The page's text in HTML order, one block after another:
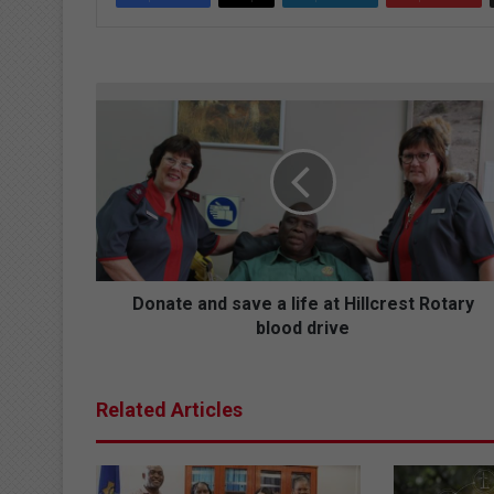
e
a
n
d
l
i
f
e
Donate and save a life at Hillcrest Rotary
blood drive
Related Articles